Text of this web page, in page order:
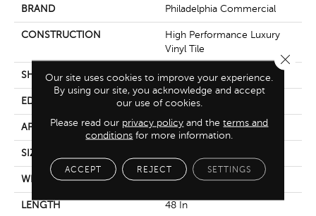
BRAND Philadelphia Commercial
CONSTRUCTION
High Performance Luxury
Vinyl Tile
SHAPE Plank
EDGE Squared Edge
APPLICATION Commercial
SIZE
WIDTH 6 In
LENGTH 48 In
Our site uses cookies to improve your experience.
By using our site, you acknowledge and accept
our use of cookies.
Please read our privacy policy and theterms and
conditions for more information.
ACCEPT REJECT SETTINGS
Close